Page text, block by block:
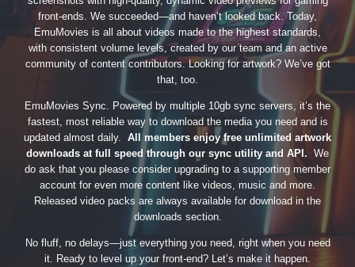
front-ends. We succeeded—and haven’t looked back. Today,
EmuMovies is all about videos made to the highest standards,
with consistent volume levels, created by our team and an active
community of content contributors. Looking for artwork? We’ve got
that, too.
EmuMovies Sync. Powered by multiple 10gb sync servers, it’s the
fastest, most reliable way to download the media you need and is
updated almost daily. All members enjoy free unlimited artwork
downloads at full speed through our sync utility and API. We
do ask that you please consider upgrading to a supporting member
account for even more content like videos, music and more.
Released video packs are always available for download in the
downloads section.
No fluff, no delays—just everything you need, right when you need
it. Ready to level up your front-end? Let’s make it happen.